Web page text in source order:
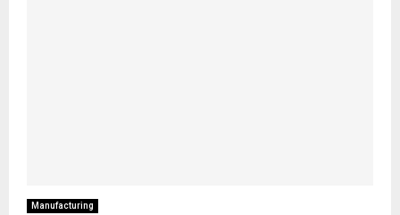
Manufacturing